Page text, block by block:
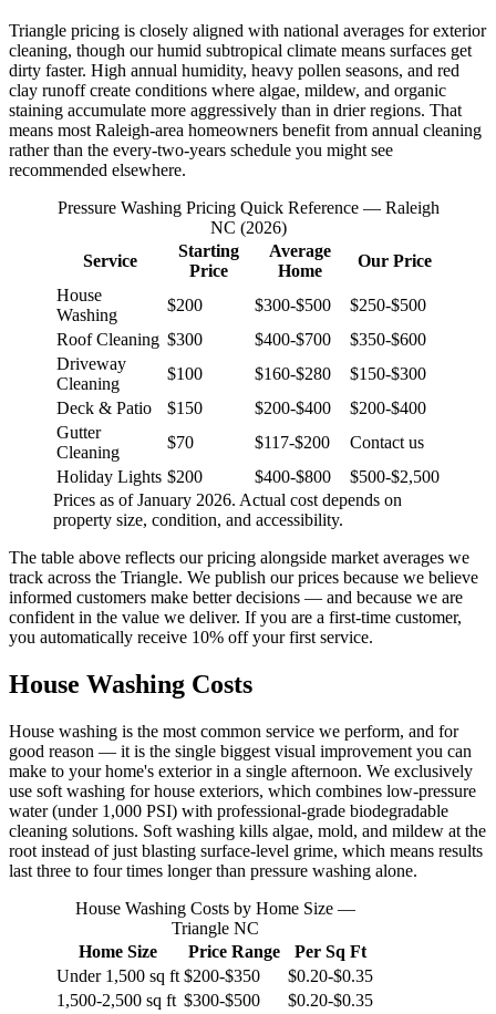
Triangle pricing is closely aligned with national averages for exterior
cleaning, though our humid subtropical climate means surfaces get
dirty faster. High annual humidity, heavy pollen seasons, and red
clay runoff create conditions where algae, mildew, and organic
staining accumulate more aggressively than in drier regions. That
means most Raleigh-area homeowners benefit from annual cleaning
rather than the every-two-years schedule you might see
recommended elsewhere.
Pressure Washing Pricing Quick Reference — Raleigh
NC (2026)
Service
Starting
Price
Average
Home
Our Price
House
Washing
$200 $300-$500
$250-$500
Roof Cleaning $300 $400-$700
$350-$600
Driveway
Cleaning
$100 $160-$280
$150-$300
Deck & Patio
$150 $200-$400
$200-$400
Gutter
Cleaning
$70 $117-$200
Contact us
Holiday Lights $200 $400-$800
$500-$2,500
Prices as of January 2026. Actual cost depends on
property size, condition, and accessibility.
The table above reflects our pricing alongside market averages we
track across the Triangle. We publish our prices because we believe
informed customers make better decisions — and because we are
confident in the value we deliver. If you are a first-time customer,
you automatically receive 10% off your first service.
House Washing Costs
House washing is the most common service we perform, and for
good reason — it is the single biggest visual improvement you can
make to your home's exterior in a single afternoon. We exclusively
use soft washing for house exteriors, which combines low-pressure
water (under 1,000 PSI) with professional-grade biodegradable
cleaning solutions. Soft washing kills algae, mold, and mildew at the
root instead of just blasting surface-level grime, which means results
last three to four times longer than pressure washing alone.
House Washing Costs by Home Size —
Triangle NC
Home Size
Price Range
Per Sq Ft
Under 1,500 sq ft $200-$350
$0.20-$0.35
1,500-2,500 sq ft $300-$500
$0.20-$0.35